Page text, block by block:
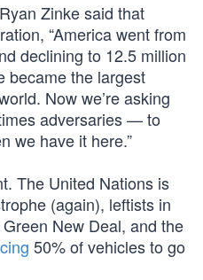
Zinke said that
“America went from
declining to 12.5 million
became the largest
Now we’re asking
adversaries — to
we have it here.”
The United Nations is
(again), leftists in
New Deal, and the
50% of vehicles to go